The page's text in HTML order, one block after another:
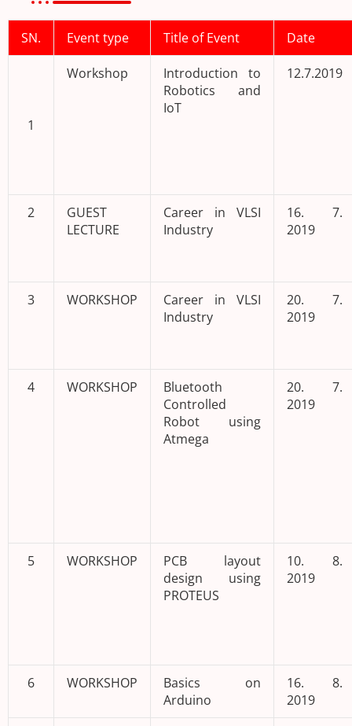
SN. Event type Title of Event Date
1
Workshop
Introduction to
Robotics and
IoT
12.7.2019
2
GUEST
LECTURE
Career in VLSI
Industry
16. 7.
2019
3 WORKSHOP
Career in VLSI
Industry
20. 7.
2019
4 WORKSHOP
Bluetooth
Controlled
Robot using
Atmega
20. 7.
2019
5 WORKSHOP
PCB layout
design using
PROTEUS
10. 8.
2019
6 WORKSHOP
Basics on
Arduino
16. 8.
2019